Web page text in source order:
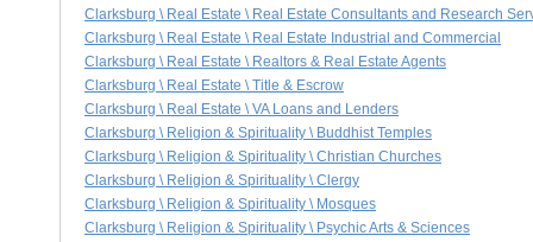
Clarksburg \ Real Estate \ Real Estate Consultants and Research
Clarksburg \ Real Estate \ Real Estate Industrial and Commercial
Clarksburg \ Real Estate \ Realtors & Real Estate Agents
Clarksburg \ Real Estate \ Title & Escrow
Clarksburg \ Real Estate \ VA Loans and Lenders
Clarksburg \ Religion & Spirituality \ Buddhist Temples
Clarksburg \ Religion & Spirituality \ Christian Churches
Clarksburg \ Religion & Spirituality \ Clergy
Clarksburg \ Religion & Spirituality \ Mosques
Clarksburg \ Religion & Spirituality \ Psychic Arts & Sciences